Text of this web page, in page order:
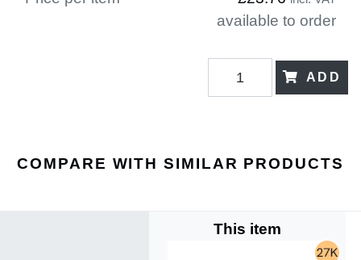
available to order
ADD
COMPARE WITH SIMILAR PRODUCTS
This item